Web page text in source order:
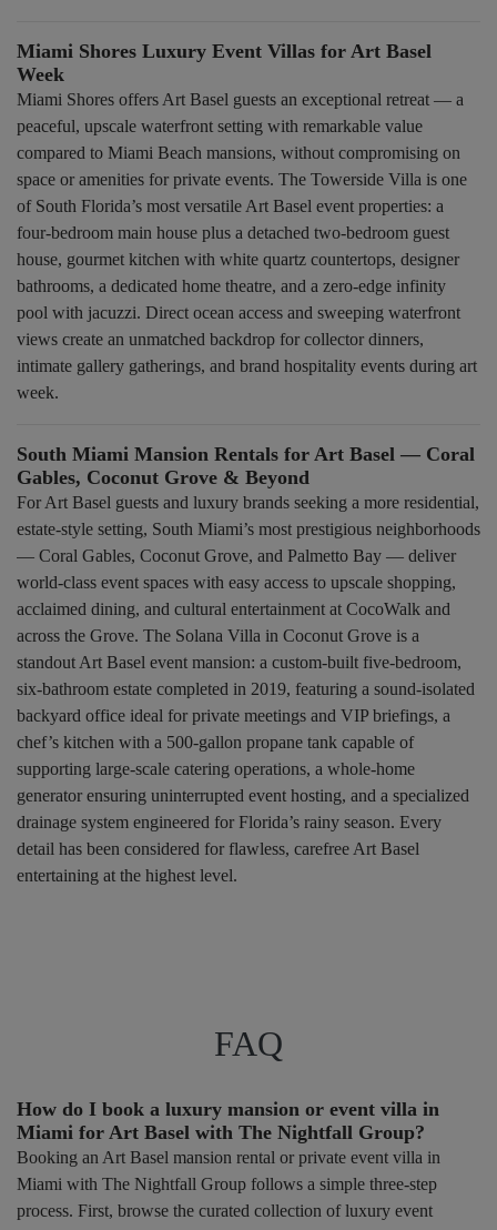
Miami Shores Luxury Event Villas for Art Basel
Week
Miami Shores offers Art Basel guests an exceptional retreat — a
peaceful, upscale waterfront setting with remarkable value
compared to Miami Beach mansions, without compromising on
space or amenities for private events. The Towerside Villa is one
of South Florida’s most versatile Art Basel event properties: a
four-bedroom main house plus a detached two-bedroom guest
house, gourmet kitchen with white quartz countertops, designer
bathrooms, a dedicated home theatre, and a zero-edge infinity
pool with jacuzzi. Direct ocean access and sweeping waterfront
views create an unmatched backdrop for collector dinners,
intimate gallery gatherings, and brand hospitality events during art
week.
South Miami Mansion Rentals for Art Basel — Coral
Gables, Coconut Grove & Beyond
For Art Basel guests and luxury brands seeking a more residential,
estate-style setting, South Miami’s most prestigious neighborhoods
— Coral Gables, Coconut Grove, and Palmetto Bay — deliver
world-class event spaces with easy access to upscale shopping,
acclaimed dining, and cultural entertainment at CocoWalk and
across the Grove. The Solana Villa in Coconut Grove is a
standout Art Basel event mansion: a custom-built five-bedroom,
six-bathroom estate completed in 2019, featuring a sound-isolated
backyard office ideal for private meetings and VIP briefings, a
chef’s kitchen with a 500-gallon propane tank capable of
supporting large-scale catering operations, a whole-home
generator ensuring uninterrupted event hosting, and a specialized
drainage system engineered for Florida’s rainy season. Every
detail has been considered for flawless, carefree Art Basel
entertaining at the highest level.
FAQ
How do I book a luxury mansion or event villa in
Miami for Art Basel with The Nightfall Group?
Booking an Art Basel mansion rental or private event villa in
Miami with The Nightfall Group follows a simple three-step
process. First, browse the curated collection of luxury event